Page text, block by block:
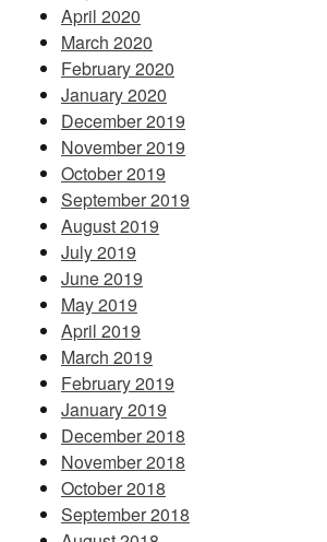
April 2020
March 2020
February 2020
January 2020
December 2019
November 2019
October 2019
September 2019
August 2019
July 2019
June 2019
May 2019
April 2019
March 2019
February 2019
January 2019
December 2018
November 2018
October 2018
September 2018